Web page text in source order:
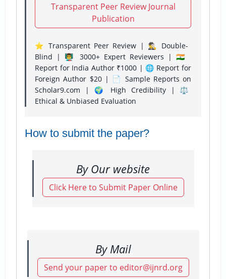
Transparent Peer Review Journal
Publication
⭐ Transparent Peer Review | 🕵️‍♂️ Double-
Blind | 👨‍🏫 3000+ Expert Reviewers | 🇮🇳
Report for India Author ₹1000 | 🌐 Report for
Foreign Author $20 | 📄 Sample Reports on
Scholar9.com | 🌍 High Credibility | ⚖️
Ethical & Unbiased Evaluation
How to submit the paper?
By Our website
Click Here to Submit Paper Online
By Mail
Send your paper to editor@ijnrd.org